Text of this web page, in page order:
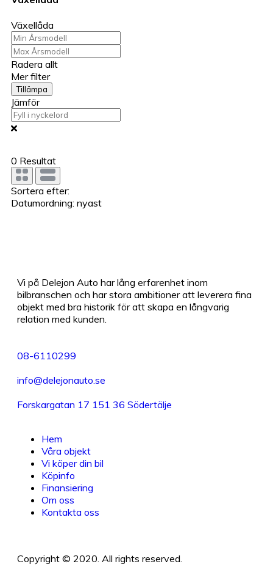
Växellåda
Radera allt
Mer filter
Tillämpa
Jämför
0 Resultat
Sortera efter:
Datumordning: nyast
Vi på Delejon Auto har lång erfarenhet inom
bilbranschen och har stora ambitioner att leverera fina
objekt med bra historik för att skapa en långvarig
relation med kunden.
08-6110299
info@delejonauto.se
Forskargatan 17 151 36 Södertälje
Hem
Våra objekt
Vi köper din bil
Köpinfo
Finansiering
Om oss
Kontakta oss
Copyright © 2020. All rights reserved.